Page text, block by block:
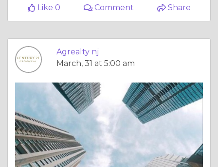
Like 0
Comment Share
Agrealty nj
March, 31 at 5:00 am